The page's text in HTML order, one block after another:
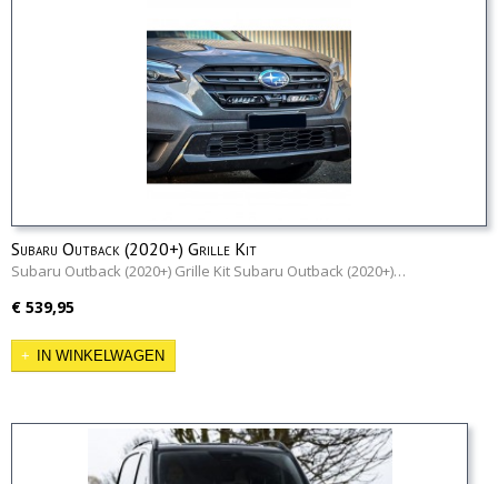
Subaru Outback (2020+) Grille Kit
Subaru Outback (2020+) Grille Kit Subaru Outback (2020+)…
€ 539,95
IN WINKELWAGEN